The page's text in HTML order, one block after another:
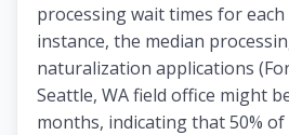
processing wait times for each
instance, the median
naturalization applications
Seattle, WA field office might
months, indicating that 50% of